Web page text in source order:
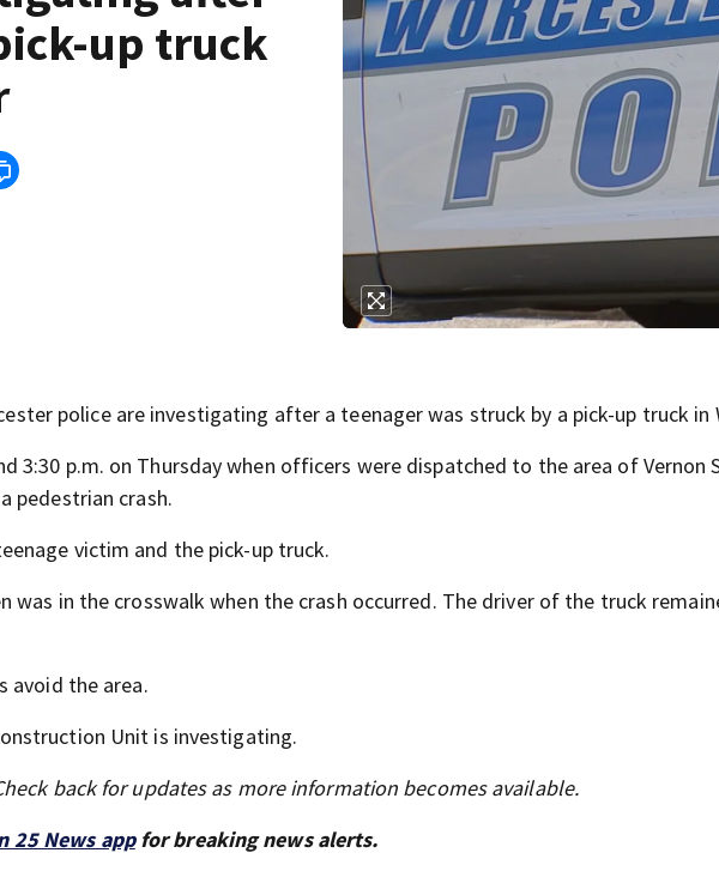
up truck
police are investigating after a teenager was struck by a pick-up truck in
3:30 p.m. on Thursday when officers were dispatched to the area of Vernon
pedestrian crash.
victim and the pick-up truck.
was in the crosswalk when the crash occurred. The driver of the truck
avoid the area.
Unit is investigating.
back for updates as more information becomes available.
25 News appfor breaking news alerts.